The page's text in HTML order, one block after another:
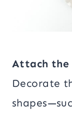
Attach the
Decorate